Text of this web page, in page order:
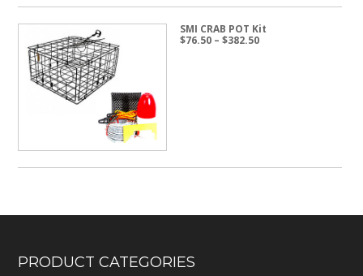
SMI CRAB POT Kit
$76.50 – $382.50Price
PRODUCT CATEGORIES